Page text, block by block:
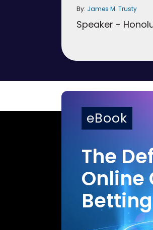
By: James M. Trusty
Speaker -
eBook
The
Online